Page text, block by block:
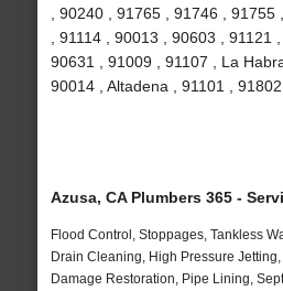
, 90240 , 91765 , 91746 ,
, 91114 , 90013 , 90603 , 91121
90631 , 91009 , 91107 , La
90014 , Altadena , 91101 ,
Azusa, CA Plumbers 365 -
Flood Control, Stoppages, Tankless
Drain Cleaning, High Pressure
Damage Restoration, Pipe Lining,